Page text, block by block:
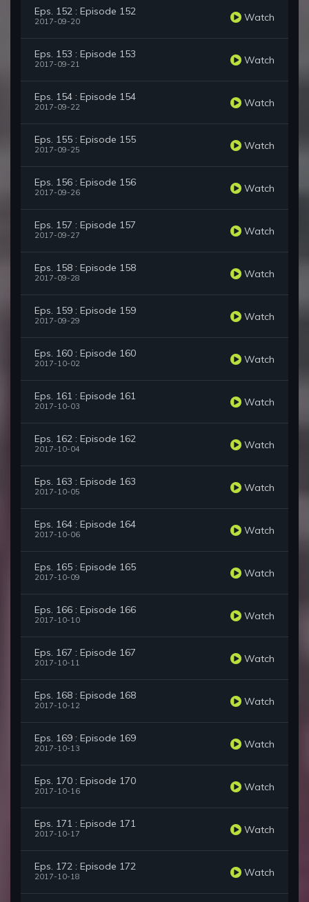
Eps. 152 : Episode 152
2017-09-20 Watch
Eps. 153 : Episode 153
2017-09-21 Watch
Eps. 154 : Episode 154
2017-09-22 Watch
Eps. 155 : Episode 155
2017-09-25 Watch
Eps. 156 : Episode 156
2017-09-26 Watch
Eps. 157 : Episode 157
2017-09-27 Watch
Eps. 158 : Episode 158
2017-09-28 Watch
Eps. 159 : Episode 159
2017-09-29 Watch
Eps. 160 : Episode 160
2017-10-02 Watch
Eps. 161 : Episode 161
2017-10-03 Watch
Eps. 162 : Episode 162
2017-10-04 Watch
Eps. 163 : Episode 163
2017-10-05 Watch
Eps. 164 : Episode 164
2017-10-06 Watch
Eps. 165 : Episode 165
2017-10-09 Watch
Eps. 166 : Episode 166
2017-10-10 Watch
Eps. 167 : Episode 167
2017-10-11 Watch
Eps. 168 : Episode 168
2017-10-12 Watch
Eps. 169 : Episode 169
2017-10-13 Watch
Eps. 170 : Episode 170
2017-10-16 Watch
Eps. 171 : Episode 171
2017-10-17 Watch
Eps. 172 : Episode 172
2017-10-18 Watch